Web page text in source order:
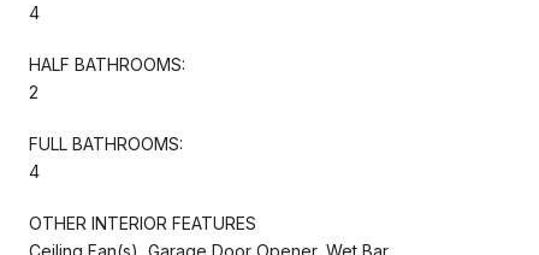
4
HALF BATHROOMS:
2
FULL BATHROOMS:
4
OTHER INTERIOR FEATURES
Ceiling Fan(s), Garage Door Opener, Wet Bar